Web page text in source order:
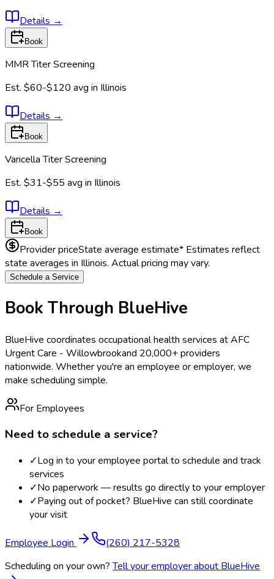
Details →
Book
MMR Titer Screening
Est. $60-$120 avg in Illinois
Details →
Book
Varicella Titer Screening
Est. $31-$55 avg in Illinois
Details →
Book
Provider priceState average estimate* Estimates reflect
state averages in Illinois. Actual pricing may vary.
Schedule a Service
Book Through BlueHive
BlueHive coordinates occupational health services atAFC
Urgent Care - Willowbrookand 20,000+ providers
nationwide. Whether you're an employee or employer, we
make scheduling simple.
For Employees
Need to schedule a service?
✓Log in to your employee portal to schedule and track
services
✓No paperwork — results go directly to your employer
✓Paying out of pocket? BlueHive can still coordinate
your visit
Employee Login
(260) 217-5328
Scheduling on your own? Tell your employer about BlueHive